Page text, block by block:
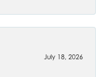
July 18, 2026